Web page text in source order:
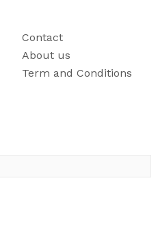
Contact
About us
Term and Conditions